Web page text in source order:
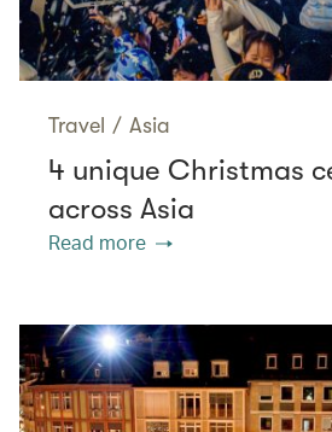
Travel / Asia
4 unique Christmas
across Asia
Read more